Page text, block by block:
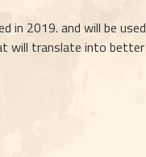
in 2019. and will be used
will translate into better